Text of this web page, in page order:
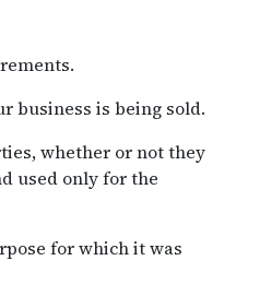
business is being sold.
whether or not they
used only for the
for which it was